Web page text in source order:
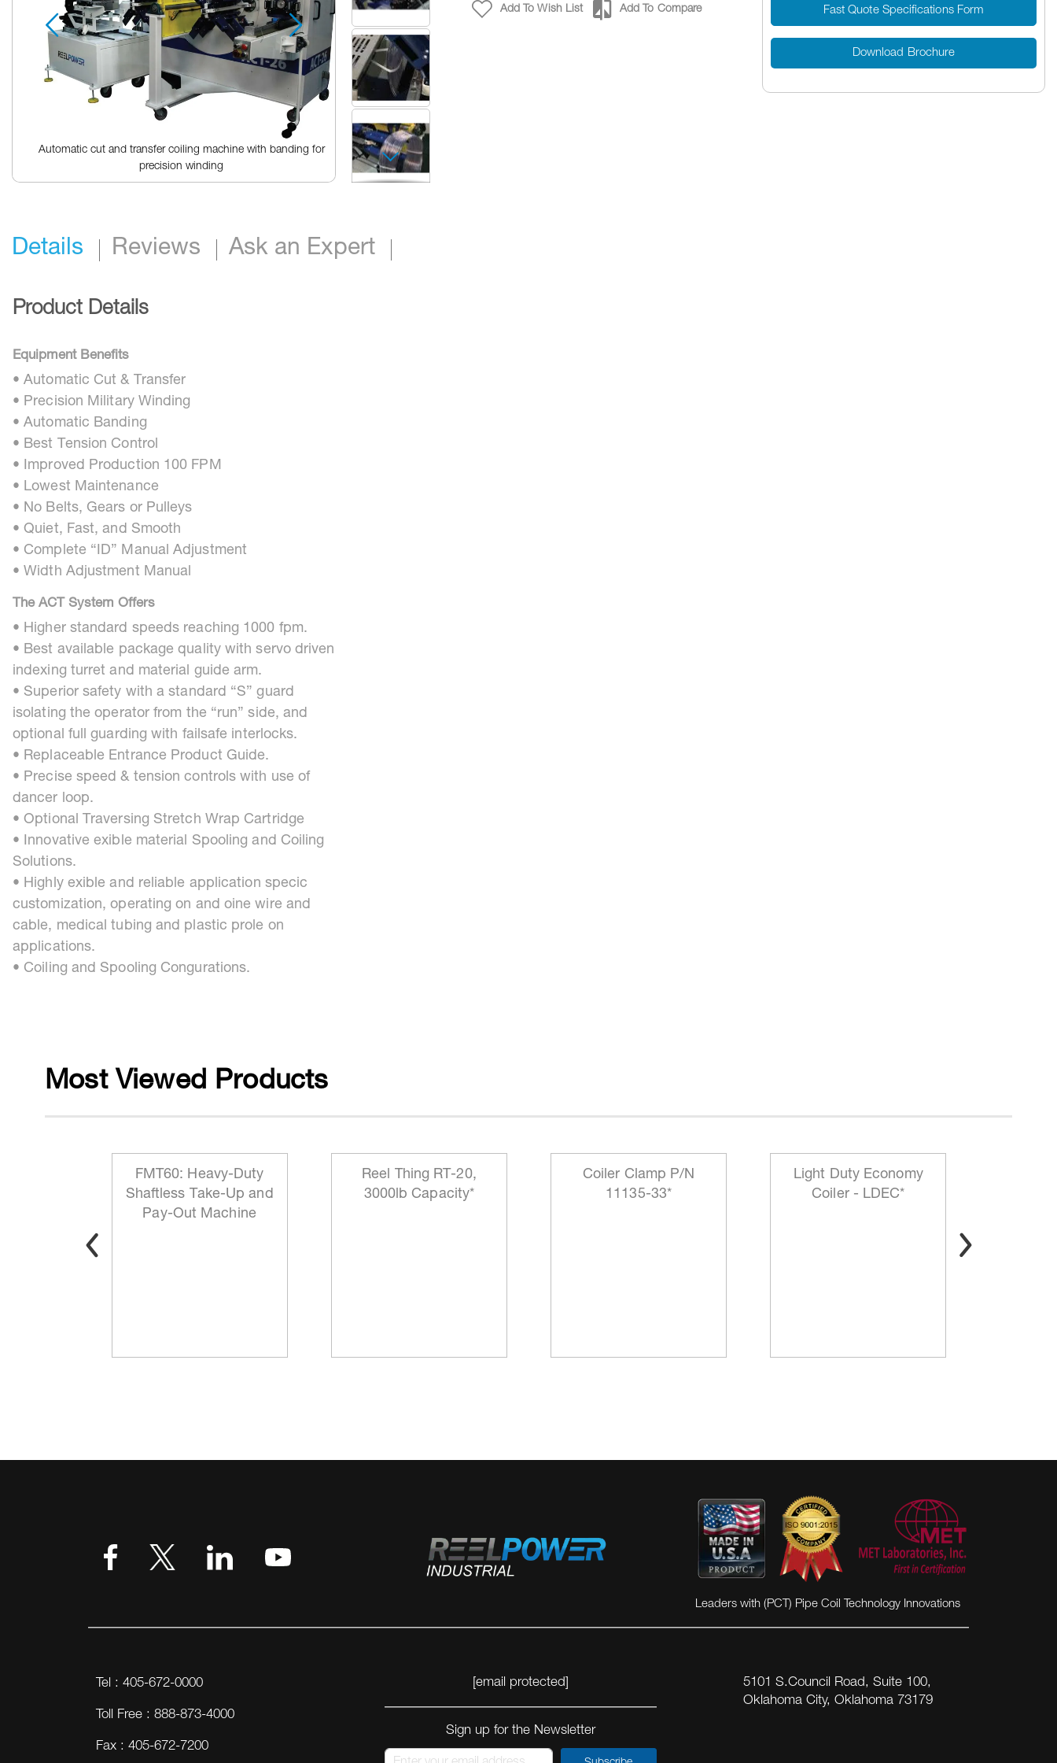
Automatic cut and transfer coiling machine with banding for
precision winding
Add To Wish List Add To Compare Fast Quote Specifications Form
Download Brochure
Details
Product Details
Equipment Benefits
• Automatic Cut & Transfer
• Precision Military Winding
• Automatic Banding
• Best Tension Control
• Improved Production 100 FPM
• Lowest Maintenance
• No Belts, Gears or Pulleys
• Quiet, Fast, and Smooth
• Complete “ID” Manual Adjustment
• Width Adjustment Manual
The ACT System Offers
• Higher standard speeds reaching 1000 fpm.
• Best available package quality with servo driven
indexing turret and material guide arm.
• Superior safety with a standard “S” guard
isolating the operator from the “run” side, and
optional full guarding with failsafe interlocks.
• Replaceable Entrance Product Guide.
• Precise speed & tension controls with use of
dancer loop.
• Optional Traversing Stretch Wrap Cartridge
• Innovative exible material Spooling and Coiling
Solutions.
• Highly exible and reliable application specic
customization, operating on and oine wire and
cable, medical tubing and plastic prole on
applications.
• Coiling and Spooling Congurations.
Reviews Ask an Expert
Most Viewed Products
FMT60: Heavy-Duty
Shaftless Take-Up and
Pay-Out Machine
Reel Thing RT-20,
3000lb Capacity*
Coiler Clamp P/N
11135-33*
Light Duty Economy
Coiler - LDEC*
Leaders with (PCT) Pipe Coil Technology Innovations
Tel : 405-672-0000
Toll Free : 888-873-4000
Fax : 405-672-7200
[email protected]
Sign up for the Newsletter
5101 S.Council Road, Suite 100,
Oklahoma City, Oklahoma 73179